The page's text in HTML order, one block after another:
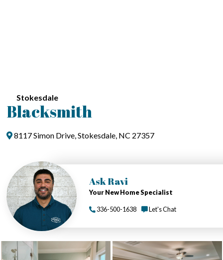
Stokesdale
Blacksmith
8117 Simon Drive, Stokesdale, NC 27357
Ask Ravi
Your New Home Specialist
336-500-1638 Let's Chat